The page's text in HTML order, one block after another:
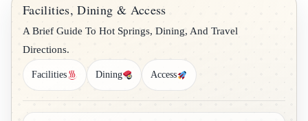
Facilities, Dining & Access
A Brief Guide To Hot Springs, Dining, And Travel
Directions.
Facilities Dining Access